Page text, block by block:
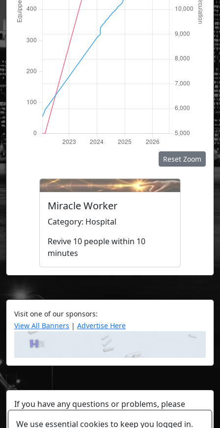
Reset Zoom
Miracle Worker
Category: Hospital
Revive 10 people within 10
minutes
Visit one of our sponsors:
View All Banners | Advertise Here
If you have any questions or problems, please
We use essential cookies to keep you logged in.